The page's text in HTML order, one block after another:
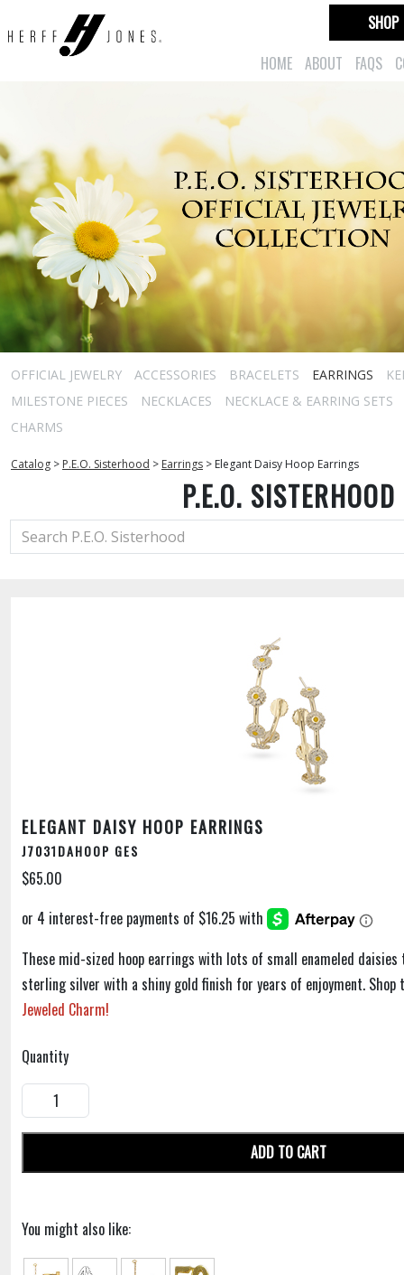
HOME ABOUT FAQS
SHOP
OFFICIAL JEWELRY ACCESSORIES BRACELETS EARRINGS
MILESTONE PIECES
NECKLACES
NECKLACE & EARRING SETS
CHARMS
Catalog > P.E.O. Sisterhood > Earrings > Elegant Daisy Hoop Earrings
P.E.O. SISTERHOOD
ELEGANT DAISY HOOP EARRINGS
J7031DAHOOP GES
$65.00
These mid-sized hoop earrings with lots of small enameled
sterling silver with a shiny gold finish for years of enjoyment.
Jeweled Charm!
Quantity
ADD TO CART
You might also like: